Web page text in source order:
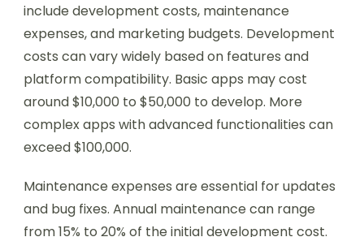
include development costs, maintenance
expenses, and marketing budgets. Development
costs can vary widely based on features and
platform compatibility. Basic apps may cost
around $10,000 to $50,000 to develop. More
complex apps with advanced functionalities can
exceed $100,000.
Maintenance expenses are essential for updates
and bug fixes. Annual maintenance can range
from 15% to 20% of the initial development cost.